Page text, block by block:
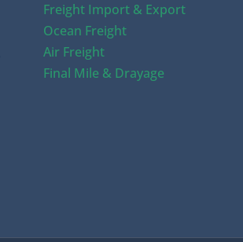
Freight Import & Export
Ocean Freight
Air Freight
Final Mile & Drayage